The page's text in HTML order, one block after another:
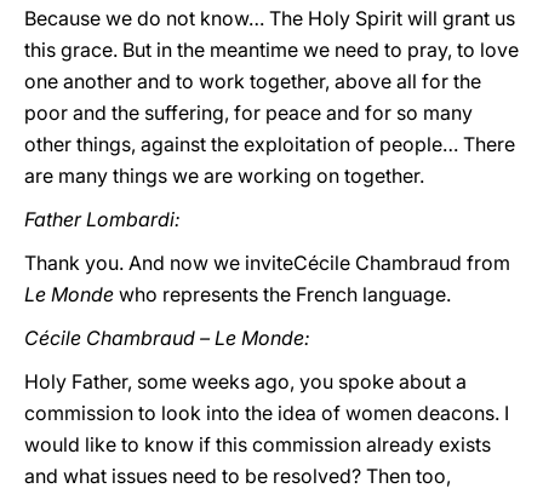
Because we do not know… The Holy Spirit will grant us
this grace. But in the meantime we need to pray, to love
one another and to work together, above all for the
poor and the suffering, for peace and for so many
other things, against the exploitation of people… There
are many things we are working on together.
Father Lombardi:
Thank you. And now we inviteCécile Chambraud from
Le Monde who represents the French language.
Cécile Chambraud – Le Monde:
Holy Father, some weeks ago, you spoke about a
commission to look into the idea of women deacons. I
would like to know if this commission already exists
and what issues need to be resolved? Then too,